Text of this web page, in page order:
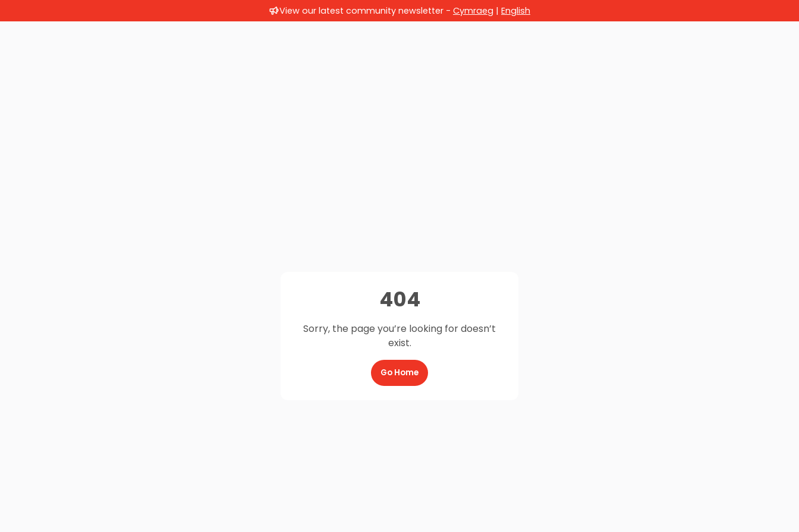
View our latest community newsletter - Cymraeg | English
404
Sorry, the page you’re looking for doesn’t
exist.
Go Home